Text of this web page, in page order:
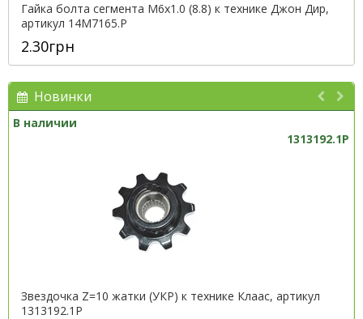
Гайка болта сегмента М6х1.0 (8.8) к технике Джон Дир,
артикул 14M7165.P
2.30грн
Новинки
В наличии
1313192.1P
Звездочка Z=10 жатки (УКР) к технике Клаас, артикул
1313192.1P